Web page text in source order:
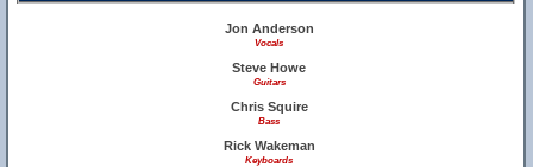
Jon Anderson
Vocals
Steve Howe
Guitars
Chris Squire
Bass
Rick Wakeman
Keyboards